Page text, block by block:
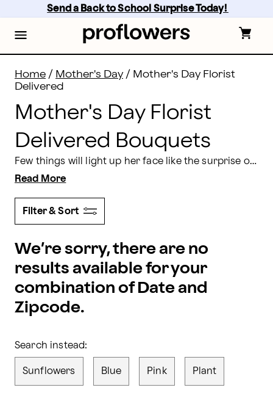
content
footer
Send a Back to School Surprise Today!
Home / Mother's Day / Mother's Day Florist
Delivered
Mother's Day Florist
Delivered Bouquets
Few things will light up her face like the surprise of a Mother's Day morning florist delivery. Whether you want a single flower to go with breakfast in bed or a local floral delivery to let mom know you're thinking of her all the way across the country, Proflowers can help. We make it easy to pick out the freshest, artfully designed florist
Read More
Filter & Sort
We’re sorry, there are no
results available for your
combination of Date and
Zipcode.
Search instead:
Sunflowers Blue Pink Plant
Mother's Day Florist Delivered Bouquets | Proflowers